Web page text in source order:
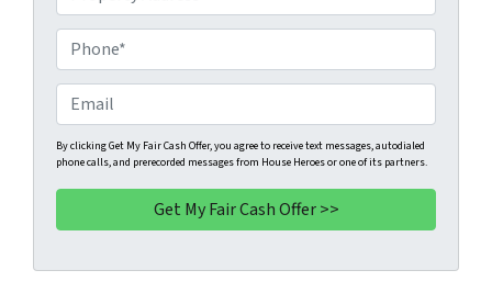
r
o
p
e
r
t
y
A
d
r
h
o
n
e
*
m
a
i
By clicking Get My Fair Cash Offer, you agree to receive text messages, autodialed
phone calls, and prerecorded messages from House Heroes or one of its partners.